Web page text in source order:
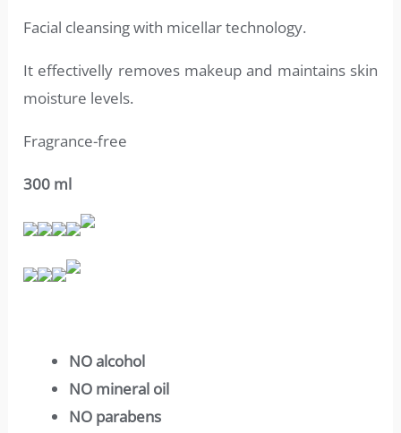
Facial cleansing with micellar technology.
It effectivelly removes makeup and maintains skin
moisture levels.
Fragrance-free
300 ml
NO alcohol
NO mineral oil
NO parabens